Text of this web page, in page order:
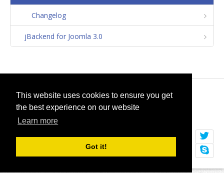
This website uses cookies to ensure you get
the best experience on our website
Learn more
Got it!
Changelog
jBackend for Joomla 3.0
© 2026selfget.com
Terms of Service